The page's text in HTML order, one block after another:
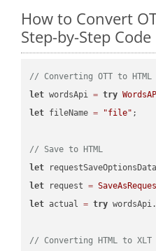
How to Convert
Step-by-Step
// Converting OTT to HTML
let wordsApi = try
let fileName = "file" ;
// Save to HTML
let
let request =
let actual = try
// Converting HTML to XLT